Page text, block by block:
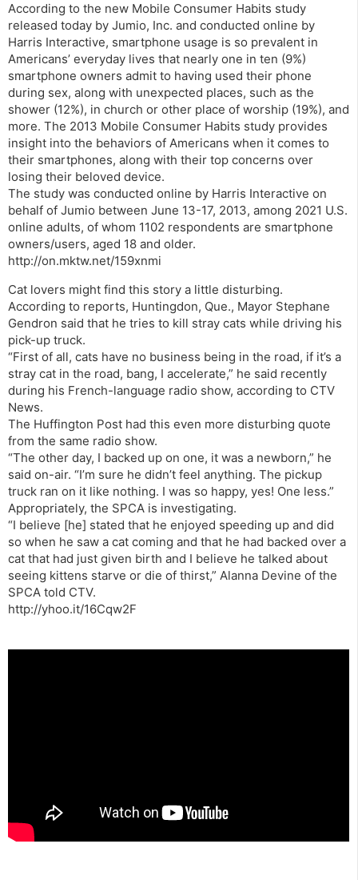
According to the new Mobile Consumer Habits study
released today by Jumio, Inc. and conducted online by
Harris Interactive, smartphone usage is so prevalent in
Americans’ everyday lives that nearly one in ten (9%)
smartphone owners admit to having used their phone
during sex, along with unexpected places, such as the
shower (12%), in church or other place of worship (19%), and
more. The 2013 Mobile Consumer Habits study provides
insight into the behaviors of Americans when it comes to
their smartphones, along with their top concerns over
losing their beloved device.
The study was conducted online by Harris Interactive on
behalf of Jumio between June 13-17, 2013, among 2021 U.S.
online adults, of whom 1102 respondents are smartphone
owners/users, aged 18 and older.
http://on.mktw.net/159xnmi
Cat lovers might find this story a little disturbing.
According to reports, Huntingdon, Que., Mayor Stephane
Gendron said that he tries to kill stray cats while driving his
pick-up truck.
“First of all, cats have no business being in the road, if it’s a
stray cat in the road, bang, I accelerate,” he said recently
during his French-language radio show, according to CTV
News.
The Huffington Post had this even more disturbing quote
from the same radio show.
“The other day, I backed up on one, it was a newborn,” he
said on-air. “I’m sure he didn’t feel anything. The pickup
truck ran on it like nothing. I was so happy, yes! One less.”
Appropriately, the SPCA is investigating.
“I believe [he] stated that he enjoyed speeding up and did
so when he saw a cat coming and that he had backed over a
cat that had just given birth and I believe he talked about
seeing kittens starve or die of thirst,” Alanna Devine of the
SPCA told CTV.
http://yhoo.it/16Cqw2F